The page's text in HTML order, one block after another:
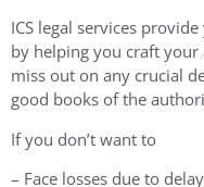
ICS legal services
by helping you craft
miss out on any crucial
good books of the
If you don’t want to
– Face losses due to